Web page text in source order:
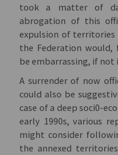
took a matter of
abrogation of this
expulsion of
the Federation would,
be embarrassing, if
A surrender of now
could also be
case of a deep soci0-
early 1990s, various
might consider
the annexed